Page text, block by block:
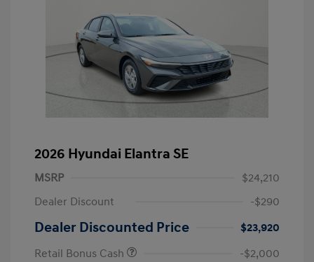
2026 Hyundai Elantra SE
MSRP
$24,210
Dealer Discount
-$290
Dealer Discounted Price
$23,920
Retail Bonus Cash
-$2,000